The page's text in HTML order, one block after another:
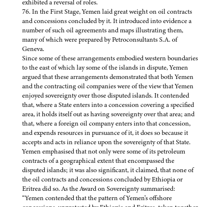
exhibited a reversal of roles.
76. In the First Stage, Yemen laid great weight on oil contracts
and concessions concluded by it. It introduced into evidence a
number of such oil agreements and maps illustrating them,
many of which were prepared by Petroconsultants S.A. of
Geneva.
Since some of these arrangements embodied western boundaries
to the east of which lay some of the islands in dispute, Yemen
argued that these arrangements demonstrated that both Yemen
and the contracting oil companies were of the view that Yemen
enjoyed sovereignty over those disputed islands. It contended
that, where a State enters into a concession covering a specified
area, it holds itself out as having sovereignty over that area; and
that, where a foreign oil company enters into that concession,
and expends resources in pursuance of it, it does so because it
accepts and acts in reliance upon the sovereignty of that State.
Yemen emphasised that not only were some of its petroleum
contracts of a geographical extent that encompassed the
disputed islands; it was also significant, it claimed, that none of
the oil contracts and concessions concluded by Ethiopia or
Eritrea did so. As the Award on Sovereignty summarised:
“Yemen contended that the pattern of Yemen’s offshore